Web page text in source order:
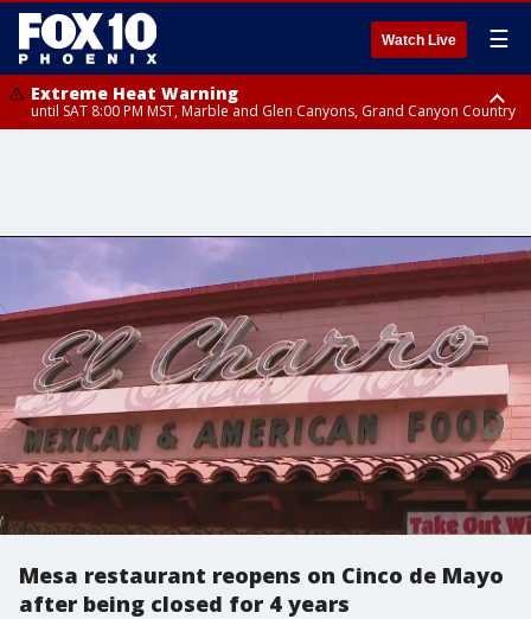
Watch Live ☰
Extreme Heat Warning
until SAT 8:00 PM MST, Marble and Glen Canyons, Grand Canyon Country
Buckeye/Avondale, Central La Paz, Northwest Valley, Sonoran Desert
Natl Monument, Fountain Hills/East Mesa, Southeast Valley/Queen Creek,
Aguila Valley, South Mountain/Ahwatukee, Kofa, North Phoenix/Glendale,
Southeast Yuma County, Tonopah Desert, Central Phoenix, Parker Valley
Mesa restaurant reopens on Cinco de Mayo
after being closed for 4 years